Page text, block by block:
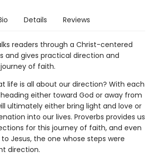
Details Reviews
readers through a Christ-centered
and gives practical direction and
of faith.
life is all about our direction? With each
either toward God or away from
ultimately either bring light and love or
into our lives. Proverbs provides us
for this journey of faith, and even
Jesus, the one whose steps were
direction.